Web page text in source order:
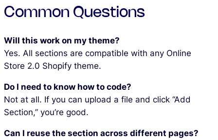
Common Questions
Will this work on my theme?
Yes. All sections are compatible with any Online
Store 2.0 Shopify theme.
Do I need to know how to code?
Not at all. If you can upload a file and click “Add
Section,” you’re good.
Can I reuse the section across different pages?